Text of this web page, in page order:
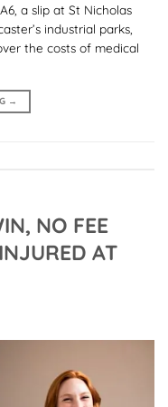
a slip at St Nicholas
industrial parks,
the costs of medical
→
NO FEE
AT